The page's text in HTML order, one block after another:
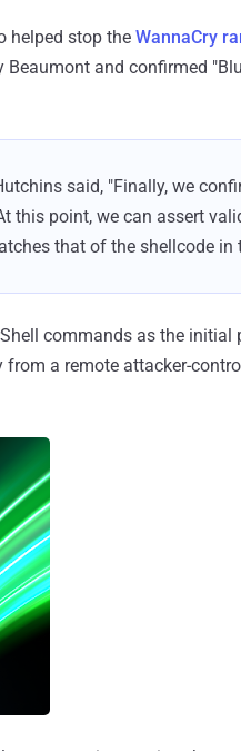
helped stop the WannaCry
Beaumont and confirmed
said, "Finally, we
this point, we can assert
that of the shellcode in
commands as the
a remote attacker-